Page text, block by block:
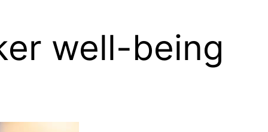
well-being